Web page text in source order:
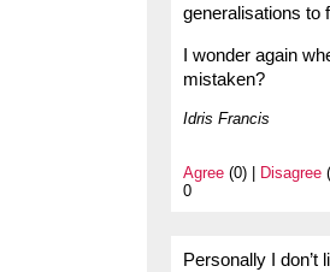
generalisations to
I wonder again
mistaken?
Idris Francis
Agree (0) | Disagree
0
Personally I